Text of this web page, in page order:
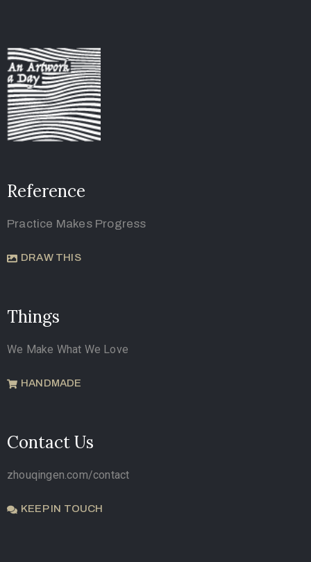
Reference
Practice Makes Progress
DRAW THIS
Things
We Make What We Love
HANDMADE
Contact Us
zhouqingen.com/contact
KEEP IN TOUCH